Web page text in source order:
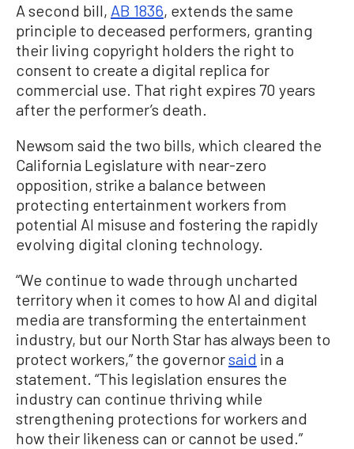
A second bill, AB 1836, extends the same
principle to deceased performers, granting
their living copyright holders the right to
consent to create a digital replica for
commercial use. That right expires 70 years
after the performer’s death.
Newsom said the two bills, which cleared the
California Legislature with near-zero
opposition, strike a balance between
protecting entertainment workers from
potential AI misuse and fostering the rapidly
evolving digital cloning technology.
“We continue to wade through uncharted
territory when it comes to how AI and digital
media are transforming the entertainment
industry, but our North Star has always been to
protect workers,” the governorsaid in a
statement. “This legislation ensures the
industry can continue thriving while
strengthening protections for workers and
how their likeness can or cannot be used.”